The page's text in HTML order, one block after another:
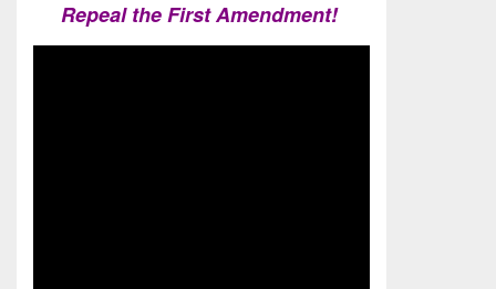
Repeal the First Amendment!